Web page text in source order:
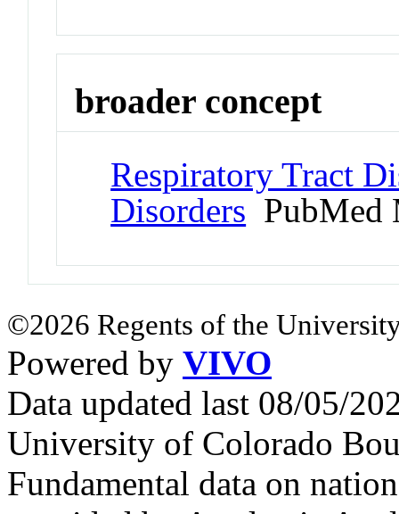
broader concept
Respiratory Tract
Disorders PubMed
©2026 Regents of the
Powered by VIVO
Data updated last 08/05/
University of Colorado
Fundamental data on